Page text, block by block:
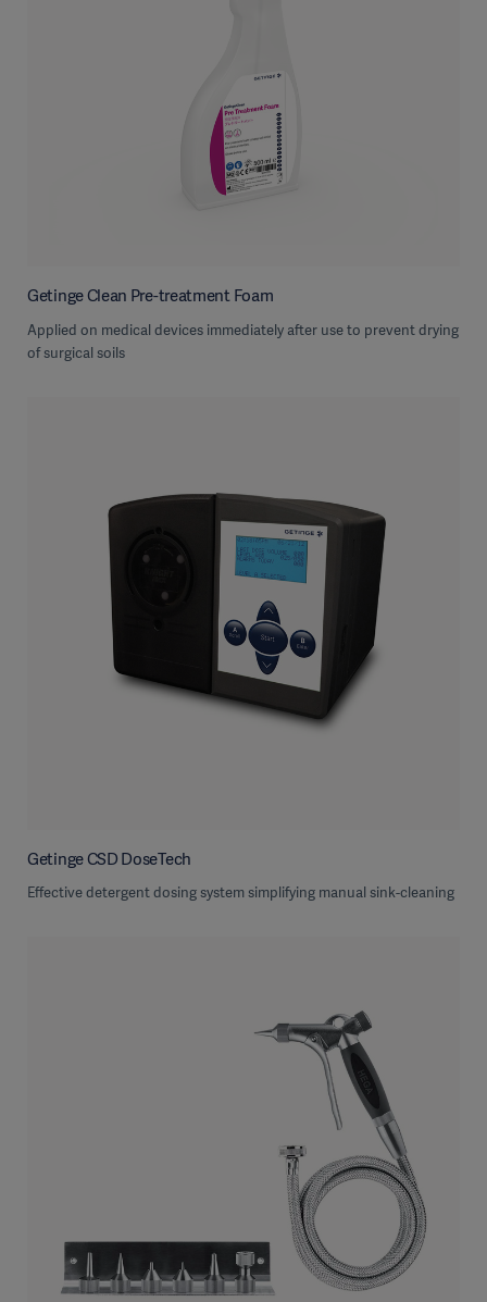
Getinge Clean Pre-treatment Foam
Applied on medical devices immediately after use to prevent drying
of surgical soils
Getinge CSD DoseTech
Effective detergent dosing system simplifying manual sink-cleaning